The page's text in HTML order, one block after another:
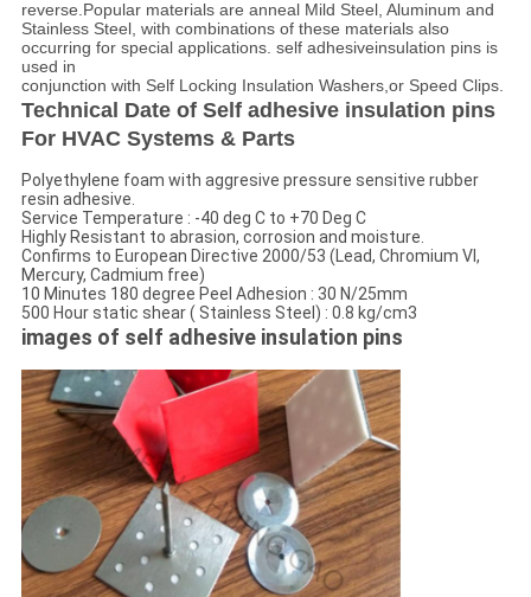
reverse.Popular materials are anneal Mild Steel, Aluminum and
Stainless Steel, with combinations of these materials also
occurring for special applications. self adhesiveinsulation pins is
used in
conjunction with Self Locking Insulation Washers,or Speed Clips.
Technical Date of Self adhesive insulation pins
For HVAC Systems & Parts
Polyethylene foam with aggresive pressure sensitive rubber
resin adhesive.
Service Temperature : -40 deg C to +70 Deg C
Highly Resistant to abrasion, corrosion and moisture.
Confirms to European Directive 2000/53 (Lead, Chromium VI,
Mercury, Cadmium free)
10 Minutes 180 degree Peel Adhesion : 30 N/25mm
500 Hour static shear ( Stainless Steel) : 0.8 kg/cm3
images of self adhesive insulation pins